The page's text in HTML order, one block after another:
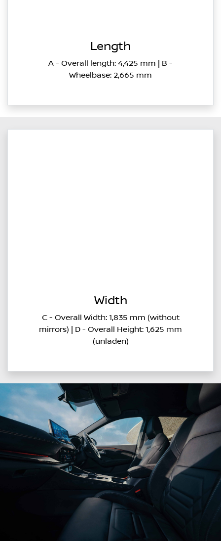
Length
A - Overall length: 4,425 mm | B -
Wheelbase: 2,665 mm
Width
C - Overall Width: 1,835 mm (without
mirrors) | D - Overall Height: 1,625 mm
(unladen)